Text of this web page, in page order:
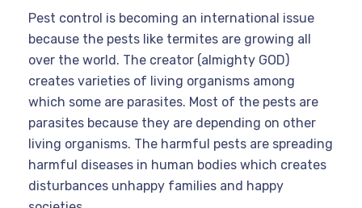
Pest control is becoming an international issue
because the pests like termites are growing all
over the world. The creator (almighty GOD)
creates varieties of living organisms among
which some are parasites. Most of the pests are
parasites because they are depending on other
living organisms. The harmful pests are spreading
harmful diseases in human bodies which creates
disturbances unhappy families and happy